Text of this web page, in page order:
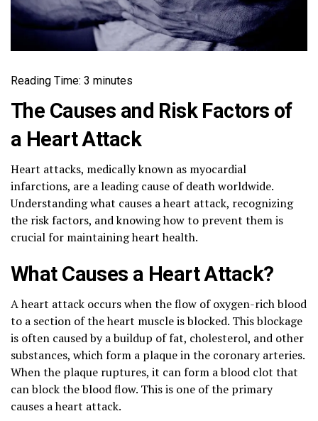
Reading Time: 3 minutes
The Causes and Risk Factors of
a Heart Attack
Heart attacks, medically known as myocardial
infarctions, are a leading cause of death worldwide.
Understanding what causes a heart attack, recognizing
the risk factors, and knowing how to prevent them is
crucial for maintaining heart health.
What Causes a Heart Attack?
A heart attack occurs when the flow of oxygen-rich blood
to a section of the heart muscle is blocked. This blockage
is often caused by a buildup of fat, cholesterol, and other
substances, which form a plaque in the coronary arteries.
When the plaque ruptures, it can form a blood clot that
can block the blood flow. This is one of the primary
causes a heart attack.